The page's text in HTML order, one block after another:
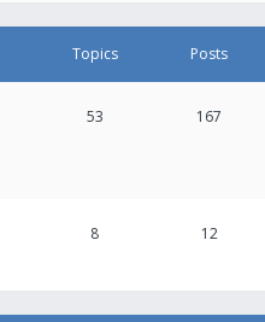
Topics Posts
53 167
8 12